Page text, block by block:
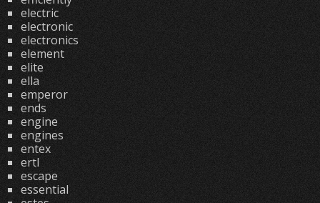
electric
electronic
electronics
element
elite
ella
emperor
ends
engine
engines
entex
ertl
escape
essential